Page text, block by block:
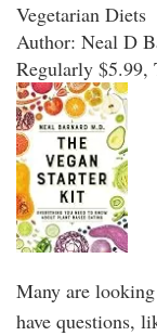
Vegetarian Diets
Author: Neal D
Regularly $5.99,
Many are
have questions,